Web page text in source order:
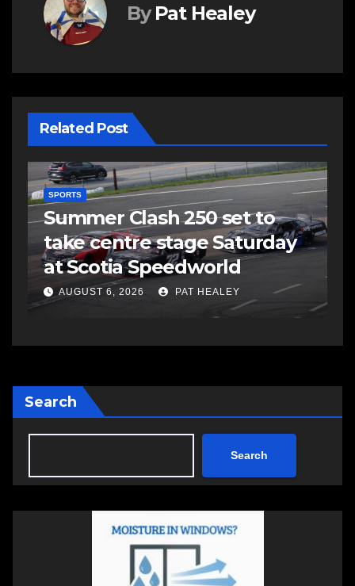
By Pat Healey
Related Post
SPORTS
Summer Clash 250 set to
take centre stage Saturday
at Scotia Speedworld
AUGUST 6, 2026 PAT HEALEY
Search
Search